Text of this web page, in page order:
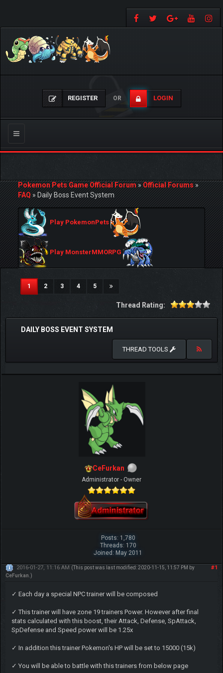
REGISTER OR LOGIN
Toggle
navigation
Pokemon Pets Game Official Forum»Official Forums»
FAQ»Daily Boss Event System
Play PokemonPets
Play MonsterMMORPG
1(current)
2 3 4 5
Thread Rating:
DAILY BOSS EVENT SYSTEM
THREAD TOOLS
CeFurkan
Administrator - Owner
Posts: 1,780
Threads: 170
Joined: May 2011
#1
2016-01-27, 11:16 AM (This post was last modified: 2020-11-15, 11:57 PM by
CeFurkan .)
✓ Each day a special NPC trainer will be composed
✓ This trainer will have zone 19 trainers Power. However after final
stats calculated with this boost, their Attack, Defense, SpAttack,
SpDefense and Speed power will be 1.25x
✓ In addition this trainer Pokemon's HP will be set to 15000 (15k)
✓ You will be able to battle with this trainers from below page